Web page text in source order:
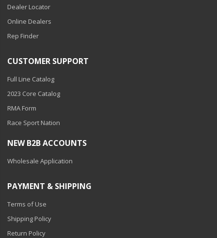
Dealer Locator
Online Dealers
Rep Finder
CUSTOMER SUPPORT
Full Line Catalog
2023 Core Catalog
RMA Form
Race Sport Nation
NEW B2B ACCOUNTS
Wholesale Application
PAYMENT & SHIPPING
Terms of Use
Shipping Policy
Return Policy